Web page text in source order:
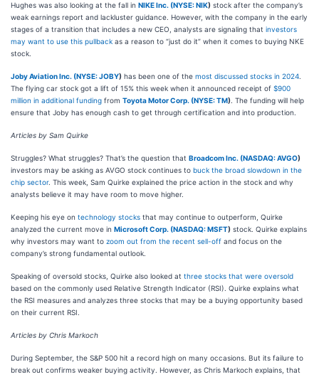
Hughes was also looking at the fall in NIKE Inc. (NYSE: NIK) stock after the company’s
weak earnings report and lackluster guidance. However, with the company in the early
stages of a transition that includes a new CEO, analysts are signaling that investors
may want to use this pullback as a reason to “just do it” when it comes to buying NKE
stock.
Joby Aviation Inc. (NYSE: JOBY) has been one of the most discussed stocks in 2024
The flying car stock got a lift of 15% this week when it announced receipt of $900
million in additional funding from Toyota Motor Corp. (NYSE: TM) . The funding will help
ensure that Joby has enough cash to get through certification and into production.
Articles by Sam Quirke
Struggles? What struggles? That’s the question that Broadcom Inc. (NASDAQ: AVGO)
investors may be asking as AVGO stock continues to buck the broad slowdown in the
chip sector. This week, Sam Quirke explained the price action in the stock and why
analysts believe it may have room to move higher.
Keeping his eye on technology stocks that may continue to outperform, Quirke
analyzed the current move in Microsoft Corp. (NASDAQ: MSFT) stock. Quirke explains
why investors may want to zoom out from the recent sell-off and focus on the
company’s strong fundamental outlook.
Speaking of oversold stocks, Quirke also looked at three stocks that were oversold
based on the commonly used Relative Strength Indicator (RSI). Quirke explains what
the RSI measures and analyzes three stocks that may be a buying opportunity based
on their current RSI.
Articles by Chris Markoch
During September, the S&P 500 hit a record high on many occasions. But its failure to
break out confirms weaker buying activity. However, as Chris Markoch explains, that